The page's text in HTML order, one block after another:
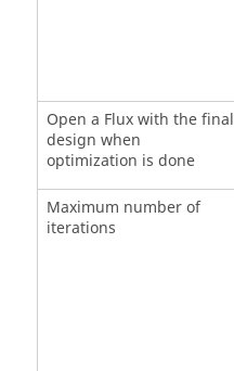
Open a Flux with the final
design when
optimization is done
Maximum number of
iterations